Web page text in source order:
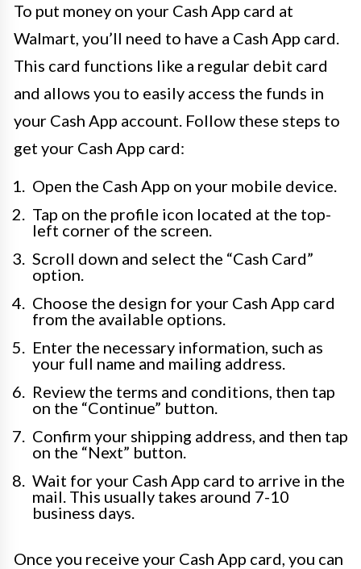
To put money on your Cash App card at
Walmart, you’ll need to have a Cash App card.
This card functions like a regular debit card
and allows you to easily access the funds in
your Cash App account. Follow these steps to
get your Cash App card:
Open the Cash App on your mobile device.
Tap on the profile icon located at the top-
left corner of the screen.
Scroll down and select the “Cash Card”
option.
Choose the design for your Cash App card
from the available options.
Enter the necessary information, such as
your full name and mailing address.
Review the terms and conditions, then tap
on the “Continue” button.
Confirm your shipping address, and then tap
on the “Next” button.
Wait for your Cash App card to arrive in the
mail. This usually takes around 7-10
business days.
Once you receive your Cash App card, you can